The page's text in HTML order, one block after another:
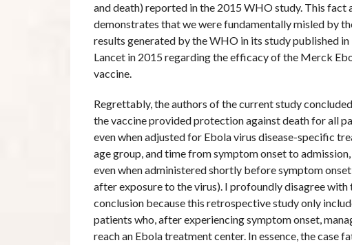
and death) reported in the 2015 WHO study. This fact
demonstrates that we were fundamentally misled by
results generated by the WHO in its study published in
Lancet in 2015 regarding the efficacy of the Merck
vaccine.
Regrettably, the authors of the current study
the vaccine provided protection against death for all
even when adjusted for Ebola virus disease-specific
age group, and time from symptom onset to admission,
even when administered shortly before symptom onset
after exposure to the virus). I profoundly disagree with
conclusion because this retrospective study only
patients who, after experiencing symptom onset,
reach an Ebola treatment center. In essence, the case